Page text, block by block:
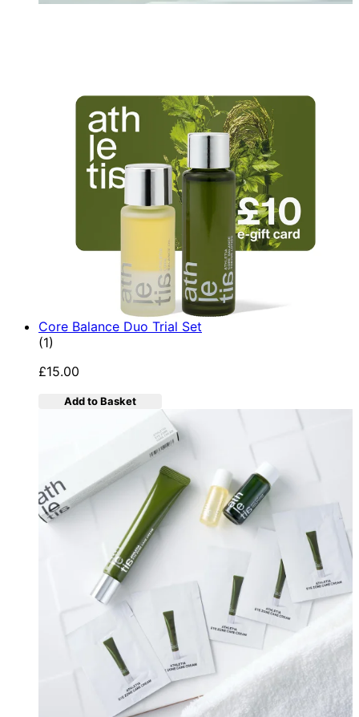
Core Balance Duo Trial Set
5 star rating based on 1 reviews
(1)
£15.00
Add to Basket